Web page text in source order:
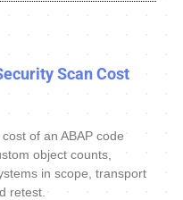
Scan Cost
of an ABAP code
object counts,
in scope, transport
retest.